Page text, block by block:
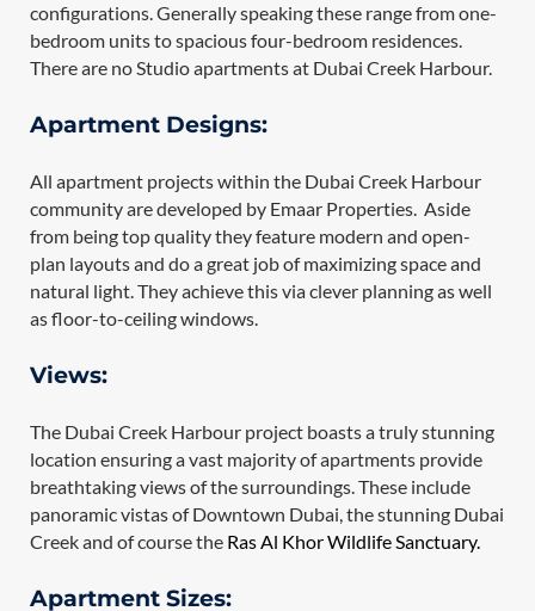
configurations. Generally speaking these range from one-
bedroom units to spacious four-bedroom residences.
There are no Studio apartments at Dubai Creek Harbour.
Apartment Designs:
All apartment projects within the Dubai Creek Harbour
community are developed by Emaar Properties. Aside
from being top quality they feature modern and open-
plan layouts and do a great job of maximizing space and
natural light. They achieve this via clever planning as well
as floor-to-ceiling windows.
Views:
The Dubai Creek Harbour project boasts a truly stunning
location ensuring a vast majority of apartments provide
breathtaking views of the surroundings. These include
panoramic vistas of Downtown Dubai, the stunning Dubai
Creek and of course the Ras Al Khor Wildlife Sanctuary.
Apartment Sizes: